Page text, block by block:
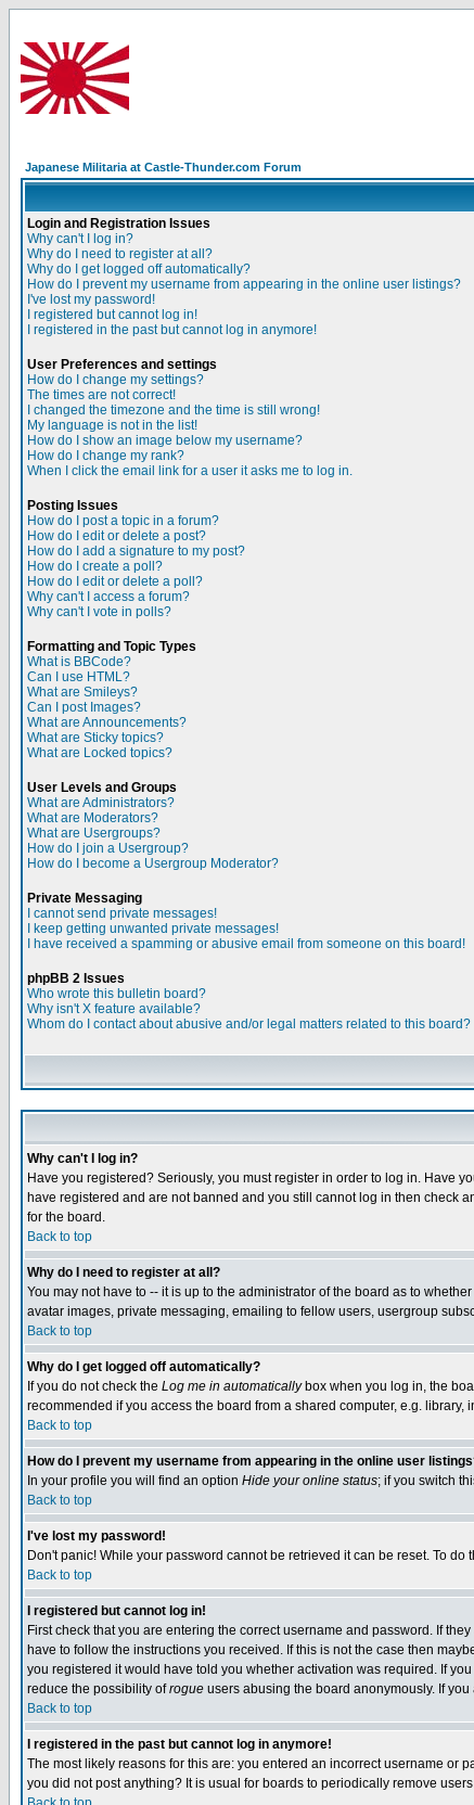
Japanese Militaria at Castle-Thunder.com Forum
Login and Registration Issues
Why can't I log in?
Why do I need to register at all?
Why do I get logged off automatically?
How do I prevent my username from appearing in the online user listings?
I've lost my password!
I registered but cannot log in!
I registered in the past but cannot log in anymore!
User Preferences and settings
How do I change my settings?
The times are not correct!
I changed the timezone and the time is still wrong!
My language is not in the list!
How do I show an image below my username?
How do I change my rank?
When I click the email link for a user it asks me to log in.
Posting Issues
How do I post a topic in a forum?
How do I edit or delete a post?
How do I add a signature to my post?
How do I create a poll?
How do I edit or delete a poll?
Why can't I access a forum?
Why can't I vote in polls?
Formatting and Topic Types
What is BBCode?
Can I use HTML?
What are Smileys?
Can I post Images?
What are Announcements?
What are Sticky topics?
What are Locked topics?
User Levels and Groups
What are Administrators?
What are Moderators?
What are Usergroups?
How do I join a Usergroup?
How do I become a Usergroup Moderator?
Private Messaging
I cannot send private messages!
I keep getting unwanted private messages!
I have received a spamming or abusive email from someone on this board!
phpBB 2 Issues
Who wrote this bulletin board?
Why isn't X feature available?
Whom do I contact about abusive and/or legal matters related to this board?
Why can't I log in?
Have you registered? Seriously, you must register in order to log in. Have
have registered and are not banned and you still cannot log in then check
for the board.
Back to top
Why do I need to register at all?
You may not have to -- it is up to the administrator of the board as to
avatar images, private messaging, emailing to fellow users, usergroup
Back to top
Why do I get logged off automatically?
If you do not check the Log me in automaticallybox when you log in, the
recommended if you access the board from a shared computer, e.g. library,
Back to top
How do I prevent my username from appearing in the online user
In your profile you will find an option Hide your online status; if you switch
Back to top
I've lost my password!
Don't panic! While your password cannot be retrieved it can be reset. To do
Back to top
I registered but cannot log in!
First check that you are entering the correct username and password. If
have to follow the instructions you received. If this is not the case then
you registered it would have told you whether activation was required. If
reduce the possibility ofrogue users abusing the board anonymously. If
Back to top
I registered in the past but cannot log in anymore!
The most likely reasons for this are: you entered an incorrect username or
you did not post anything? It is usual for boards to periodically remove